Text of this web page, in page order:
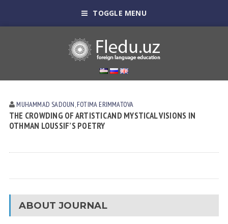
TOGGLE MENU
MUHAMMAD SADOUN,FOTIMA ERIMMATOVA
THE CROWDING OF ARTISTIC AND MYSTICAL VISIONS IN
OTHMAN LOUSSIF’S POETRY
ABOUT JOURNAL